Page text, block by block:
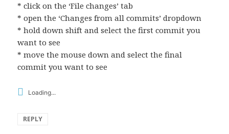
* click on the ‘File changes’ tab
* open the ‘Changes from all commits’ dropdown
* hold down shift and select the first commit you
want to see
* move the mouse down and select the final
commit you want to see
Loading...
REPLY